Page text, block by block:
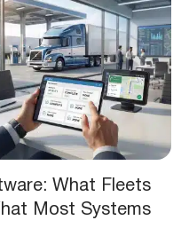
What Fleets
Most Systems